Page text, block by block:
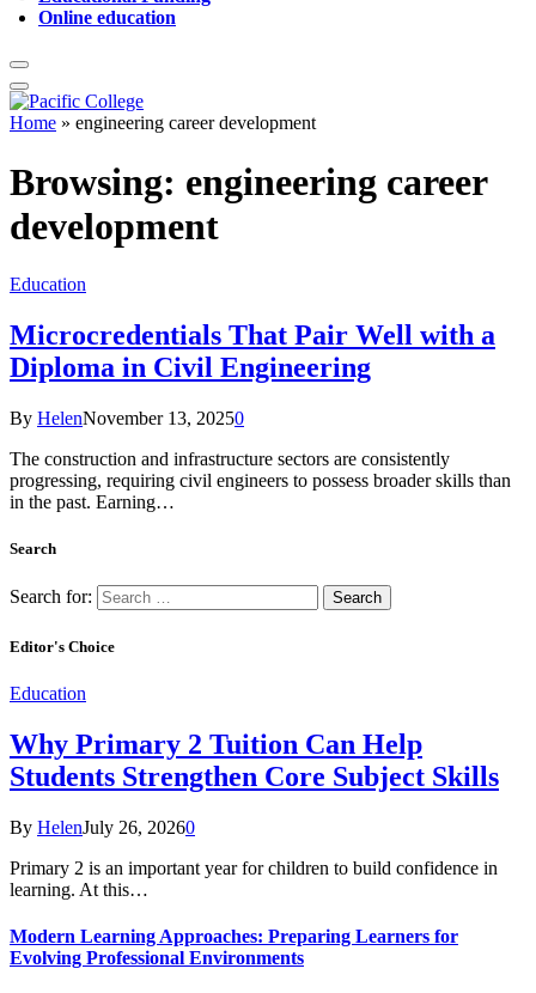
Online education
Home » engineering career development
Browsing: engineering career
development
Education
Microcredentials That Pair Well with a
Diploma in Civil Engineering
By HelenNovember 13, 20250
The construction and infrastructure sectors are consistently
progressing, requiring civil engineers to possess broader skills than
in the past. Earning…
Search
Search for:
Editor's Choice
Education
Why Primary 2 Tuition Can Help
Students Strengthen Core Subject Skills
By HelenJuly 26, 20260
Primary 2 is an important year for children to build confidence in
learning. At this…
Modern Learning Approaches: Preparing Learners for
Evolving Professional Environments